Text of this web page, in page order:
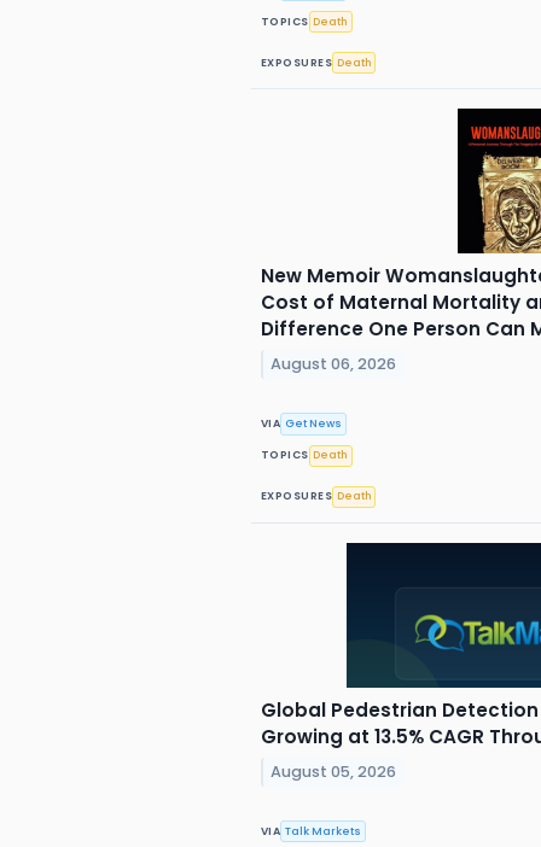
TOPICS Death
EXPOSURES Death
New Memoir
Cost of Maternal Mortality
Difference One Person Can
August 06, 2026
VIA Get News
TOPICS Death
EXPOSURES Death
Global Pedestrian
Growing at 13.5% CAGR
August 05, 2026
VIA Talk Markets